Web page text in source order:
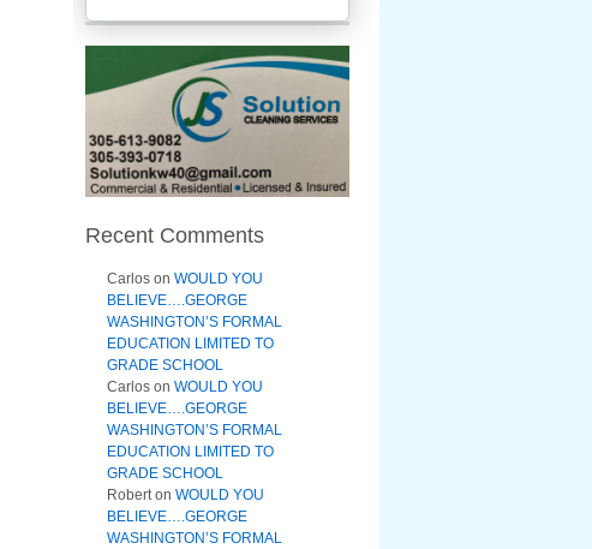
Recent Comments
Carlos on WOULD YOU
BELIEVE….GEORGE
WASHINGTON’S FORMAL
EDUCATION LIMITED TO
GRADE SCHOOL
Carlos on WOULD YOU
BELIEVE….GEORGE
WASHINGTON’S FORMAL
EDUCATION LIMITED TO
GRADE SCHOOL
Roberton WOULD YOU
BELIEVE….GEORGE
WASHINGTON’S FORMAL